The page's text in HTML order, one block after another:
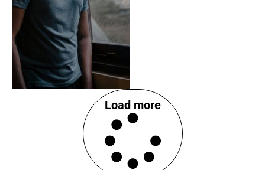
Load more